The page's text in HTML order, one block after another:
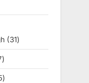
3131
products
27
products
35